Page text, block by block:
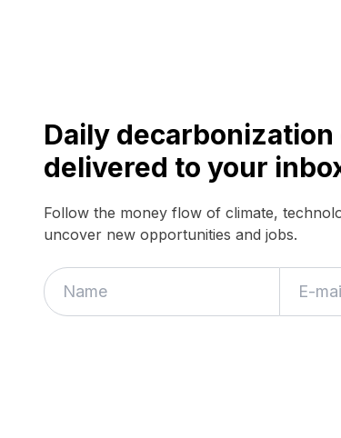
Daily
delivered to your
Follow the money flow of climate,
uncover new opportunities and jobs.